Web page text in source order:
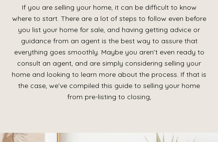
If you are selling your home, it can be difficult to know
where to start. There are a lot of steps to follow even before
you list your home for sale, and having getting advice or
guidance from an agent is the best way to assure that
everything goes smoothly. Maybe you aren’t even ready to
consult an agent, and are simply considering selling your
home and looking to learn more about the process. If that is
the case, we’ve compiled this guide to selling your home
from pre-listing to closing,